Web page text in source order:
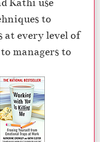
Kathi use
to
at every level of
managers to